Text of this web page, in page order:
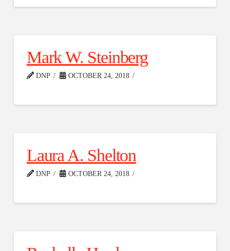
Mark W. Steinberg
DNP OCTOBER 24, 2018
Laura A. Shelton
DNP OCTOBER 24, 2018